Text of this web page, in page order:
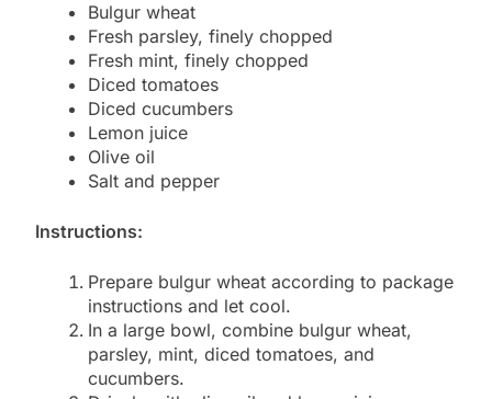
Bulgur wheat
Fresh parsley, finely chopped
Fresh mint, finely chopped
Diced tomatoes
Diced cucumbers
Lemon juice
Olive oil
Salt and pepper
Instructions:
Prepare bulgur wheat according to package
instructions and let cool.
In a large bowl, combine bulgur wheat,
parsley, mint, diced tomatoes, and
cucumbers.